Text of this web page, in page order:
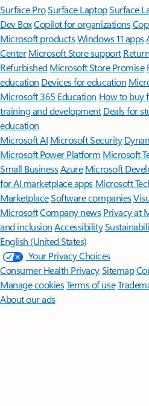
Surface ProSurface LaptopSurface
Dev BoxCopilot for organizations
Microsoft productsWindows 11 apps
Center Microsoft Store support
Refurbished Microsoft Store Promise
education Devices for education
Microsoft 365 Education How to buy
training and development Deals for
education
Microsoft AI Microsoft Security
Microsoft Power Platform Microsoft
Small BusinessAzure Microsoft
for AI marketplace apps Microsoft
MarketplaceSoftware companies
MicrosoftCompany news Privacy at
and inclusion Accessibility
English (United States)
Your Privacy Choices
Consumer Health PrivacySitemap
Manage cookiesTerms of use
About our ads